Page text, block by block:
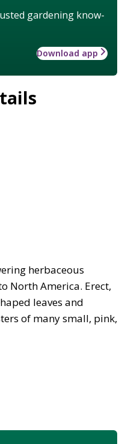
gardening know-
Download app
herbaceous
North America. Erect,
leaves and
of many small, pink,